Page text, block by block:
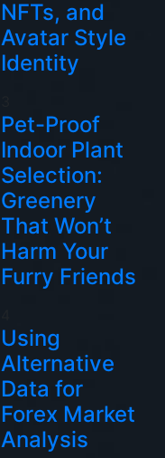
NFTs, and
Avatar Style
Identity
Pet-Proof
Indoor Plant
Selection:
Greenery
That Won’t
Harm Your
Furry Friends
Using
Alternative
Data for
Forex Market
Analysis